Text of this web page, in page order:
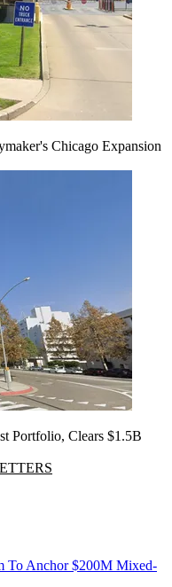
Chicago Expansion
Portfolio, Clears $1.5B
To Anchor $200M Mixed-